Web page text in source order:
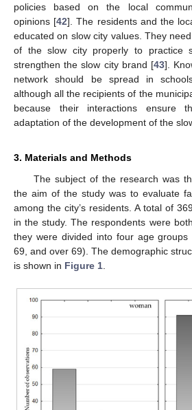
policies based on the local
opinions [42]. The residents and the
educated on slow city values. They
of the slow city properly to practice
strengthen the slow city brand [43].
network should be spread in
although all the recipients of the
because their interactions ensure
adaptation of the development of the
3. Materials and Methods
The subject of the research was
the aim of the study was to evaluate
among the city’s residents. A total of
in the study. The respondents were
they were divided into four age
69, and over 69). The demographic
is shown in Figure 1